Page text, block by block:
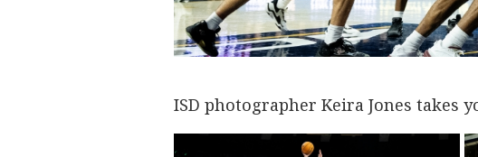
ISD photographer Keira Jones takes